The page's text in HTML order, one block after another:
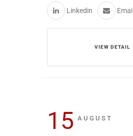
Linkedin Email
VIEW DETAIL
15 AUGUST